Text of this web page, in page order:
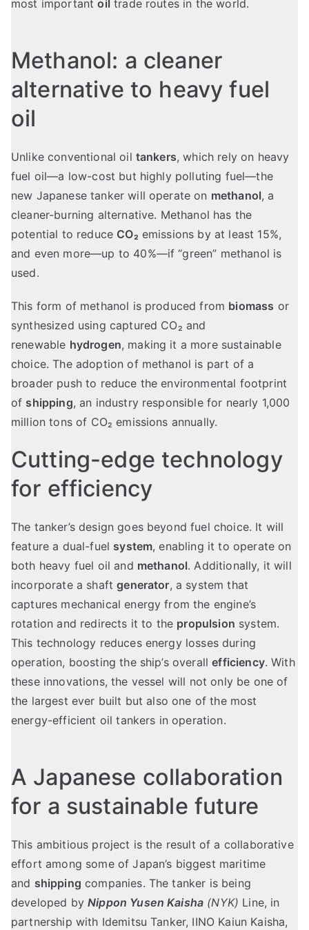
most importantoil trade routes in the world.
Methanol: a cleaner
alternative to heavy fuel
oil
Unlike conventional oil tankers, which rely on heavy
fuel oil—a low-cost but highly polluting fuel—the
new Japanese tanker will operate on methanol, a
cleaner-burning alternative. Methanol has the
potential to reduce CO₂ emissions by at least 15%,
and even more—up to 40%—if “green” methanol is
used.
This form of methanol is produced from biomass or
synthesized using captured CO₂ and
renewable hydrogen, making it a more sustainable
choice. The adoption of methanol is part of a
broader push to reduce the environmental footprint
of shipping, an industry responsible for nearly 1,000
million tons of CO₂ emissions annually.
Cutting-edge technology
for efficiency
The tanker’s design goes beyond fuel choice. It will
feature a dual-fuel system, enabling it to operate on
both heavy fuel oil and methanol. Additionally, it will
incorporate a shaftgenerator, a system that
captures mechanical energy from the engine’s
rotation and redirects it to the propulsion system.
This technology reduces energy losses during
operation, boosting the ship’s overallefficiency. With
these innovations, the vessel will not only be one of
the largest ever built but also one of the most
energy-efficient oil tankers in operation.
A Japanese collaboration
for a sustainable future
This ambitious project is the result of a collaborative
effort among some of Japan’s biggest maritime
and shipping companies. The tanker is being
developed by Nippon Yusen Kaisha (NYK) Line, in
partnership with Idemitsu Tanker, IINO Kaiun Kaisha,